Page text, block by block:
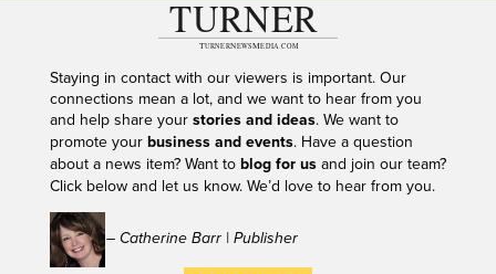
Staying in contact with our viewers is important. Our
connections mean a lot, and we want to hear from you
and help share your stories and ideas. We want to
promote your business and events. Have a question
about a news item? Want to blog for usand join our team?
Click below and let us know. We’d love to hear from you.
– Catherine Barr | Publisher